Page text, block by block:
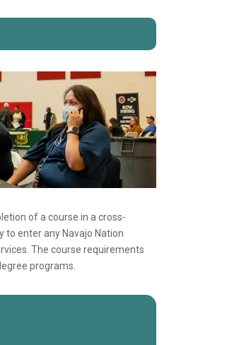
of a course in a cross-
to enter any Navajo Nation
The course requirements
programs.